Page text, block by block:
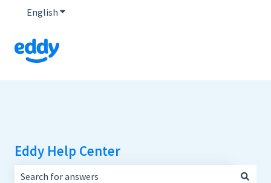
English Show submenu for translations
Eddy Help Center